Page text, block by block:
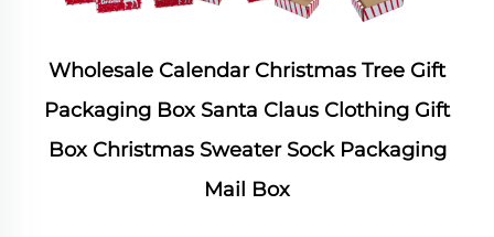
Wholesale Calendar Christmas Tree Gift
Packaging Box Santa Claus Clothing Gift
Box Christmas Sweater Sock Packaging
Mail Box